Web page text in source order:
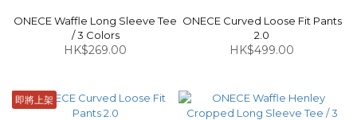
ONECE Waffle Long Sleeve Tee
/ 3 Colors
HK$269.00
ONECE Curved Loose Fit Pants
2.0
HK$499.00
即將上架